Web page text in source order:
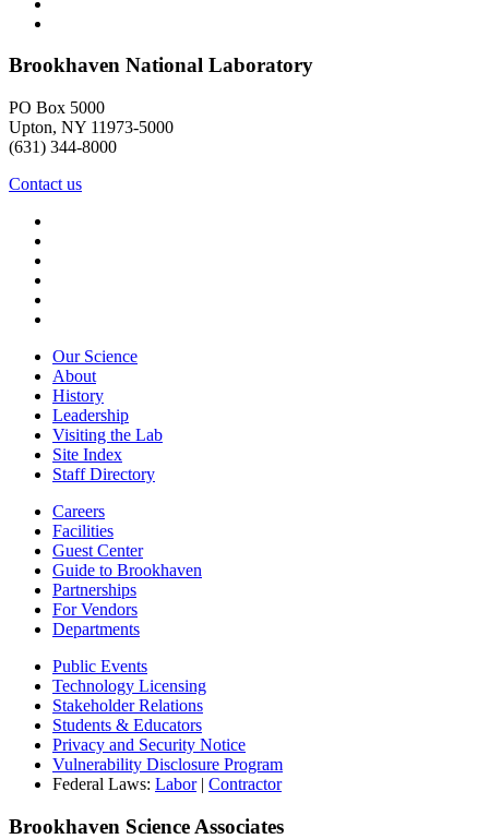
Brookhaven National Laboratory
PO Box 5000
Upton, NY 11973-5000
(631) 344-8000
Contact us
Our Science
About
History
Leadership
Visiting the Lab
Site Index
Staff Directory
Careers
Facilities
Guest Center
Guide to Brookhaven
Partnerships
For Vendors
Departments
Public Events
Technology Licensing
Stakeholder Relations
Students & Educators
Privacy and Security Notice
Vulnerability Disclosure Program
Federal Laws: Labor| Contractor
Brookhaven Science Associates